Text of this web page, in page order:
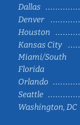
Dallas
Denver
Houston
Kansas City
Miami/South
Florida
Orlando
Seattle
Washington, DC